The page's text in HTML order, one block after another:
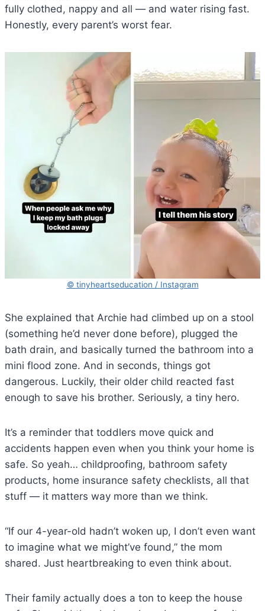
fully clothed, nappy and all — and water rising fast.
Honestly, every parent’s worst fear.
© tinyheartseducation / Instagram
She explained that Archie had climbed up on a stool
(something he’d never done before), plugged the
bath drain, and basically turned the bathroom into a
mini flood zone. And in seconds, things got
dangerous. Luckily, their older child reacted fast
enough to save his brother. Seriously, a tiny hero.
It’s a reminder that toddlers move quick and
accidents happen even when you think your home is
safe. So yeah… childproofing, bathroom safety
products, home insurance safety checklists, all that
stuff — it matters way more than we think.
“If our 4-year-old hadn’t woken up, I don’t even want
to imagine what we might’ve found,” the mom
shared. Just heartbreaking to even think about.
Their family actually does a ton to keep the house